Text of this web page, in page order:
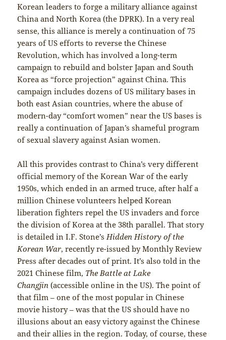
Korean leaders to forge a military alliance against
China and North Korea (the DPRK). In a very real
sense, this alliance is merely a continuation of 75
years of US efforts to reverse the Chinese
Revolution, which has involved a long-term
campaign to rebuild and bolster Japan and South
Korea as “force projection” against China. This
campaign includes dozens of US military bases in
both east Asian countries, where the abuse of
modern-day “comfort women” near the US bases is
really a continuation of Japan’s shameful program
of sexual slavery against Asian women.
All this provides contrast to China’s very different
official memory of the Korean War of the early
1950s, which ended in an armed truce, after half a
million Chinese volunteers helped Korean
liberation fighters repel the US invaders and force
the division of Korea at the 38th parallel. That story
is detailed in I.F. Stone’s Hidden History of the
Korean War, recently re-issued by Monthly Review
Press after decades out of print. It’s also told in the
2021 Chinese film, The Battle at Lake
Changjin (accessible online in the US). The point of
that film – one of the most popular in Chinese
movie history – was that the US should have no
illusions about an easy victory against the Chinese
and their allies in the region. Today, of course, these